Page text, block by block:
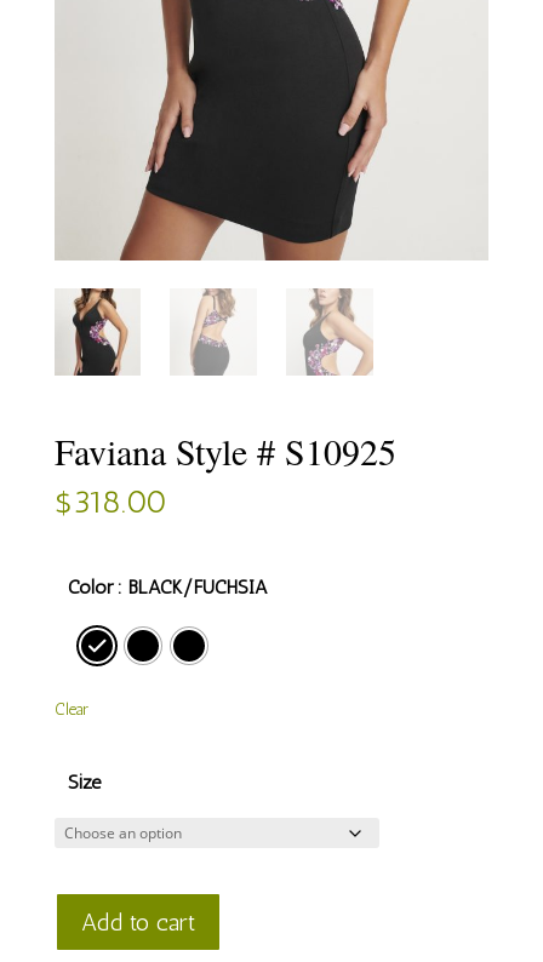
Faviana Style # S10925
$318.00
Color : BLACK/FUCHSIA
Clear
Size
Faviana
Add to cart